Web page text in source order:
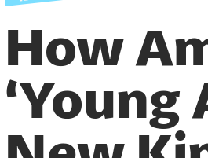
Engagements
Artifacts
Conversations
Places
How